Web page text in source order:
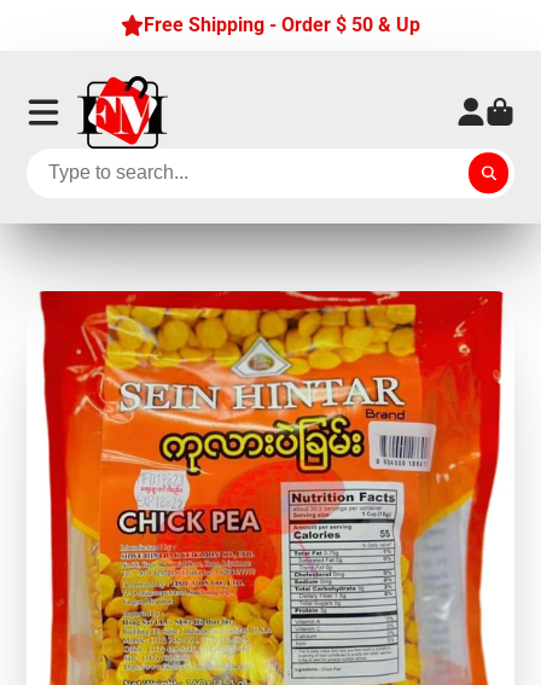
Free Shipping - Order $ 50 & Up